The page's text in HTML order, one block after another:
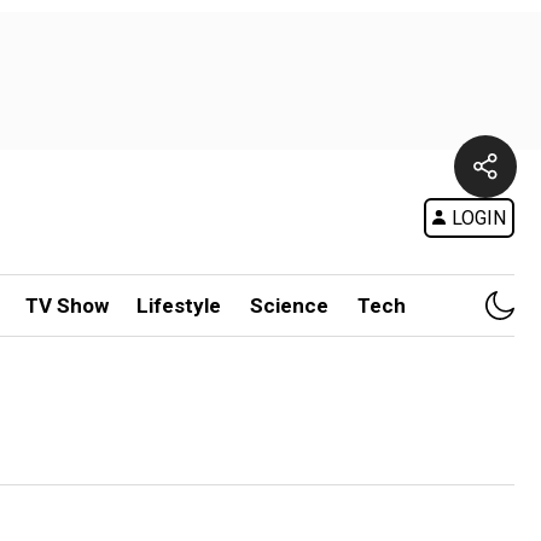
LOGIN
TV Show Lifestyle Science Tech